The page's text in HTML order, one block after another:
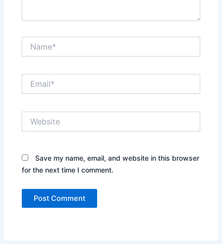
Save my name, email, and website in this browser
for the next time I comment.